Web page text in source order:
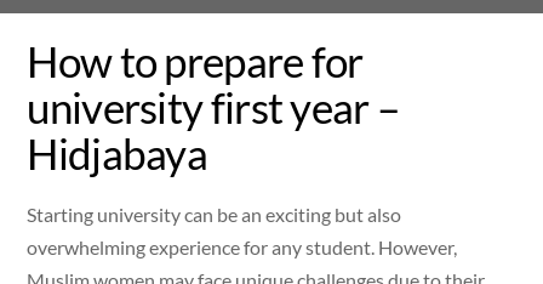
How to prepare for
university first year –
Hidjabaya
Starting university can be an exciting but also
overwhelming experience for any student. However,